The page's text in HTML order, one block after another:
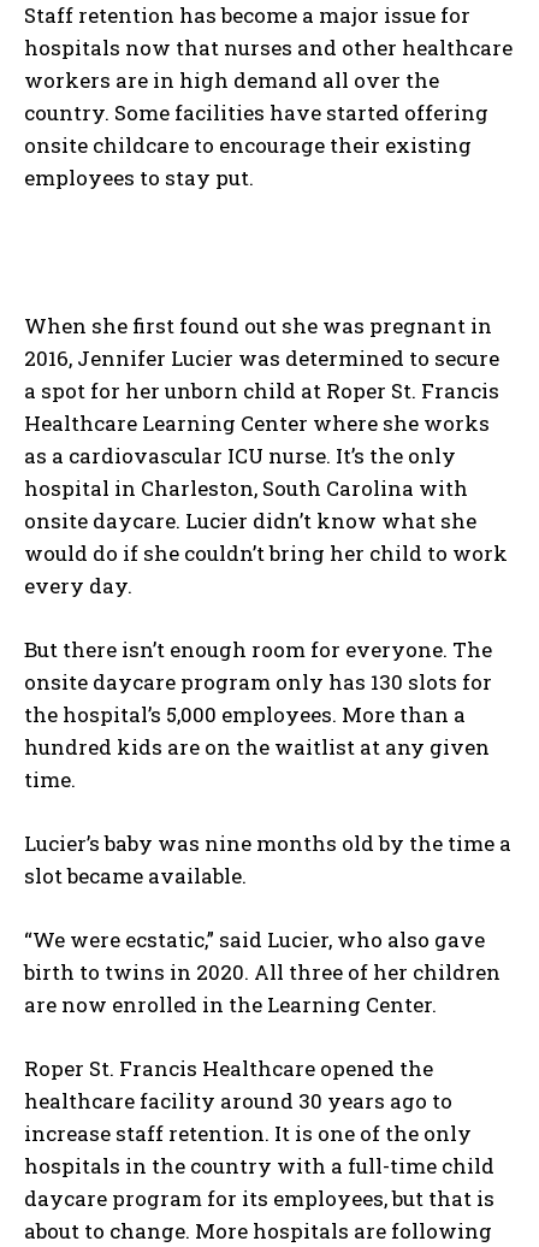
Staff retention has become a major issue for
hospitals now that nurses and other healthcare
workers are in high demand all over the
country. Some facilities have started offering
onsite childcare to encourage their existing
employees to stay put.
When she first found out she was pregnant in
2016, Jennifer Lucier was determined to secure
a spot for her unborn child at Roper St. Francis
Healthcare Learning Center where she works
as a cardiovascular ICU nurse. It’s the only
hospital in Charleston, South Carolina with
onsite daycare. Lucier didn’t know what she
would do if she couldn’t bring her child to work
every day.
But there isn’t enough room for everyone. The
onsite daycare program only has 130 slots for
the hospital’s 5,000 employees. More than a
hundred kids are on the waitlist at any given
time.
Lucier’s baby was nine months old by the time a
slot became available.
“We were ecstatic,” said Lucier, who also gave
birth to twins in 2020. All three of her children
are now enrolled in the Learning Center.
Roper St. Francis Healthcare opened the
healthcare facility around 30 years ago to
increase staff retention. It is one of the only
hospitals in the country with a full-time child
daycare program for its employees, but that is
about to change. More hospitals are following